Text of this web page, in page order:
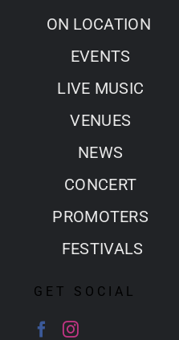
ON LOCATION
EVENTS
LIVE MUSIC
VENUES
NEWS
CONCERT
PROMOTERS
FESTIVALS
GET SOCIAL